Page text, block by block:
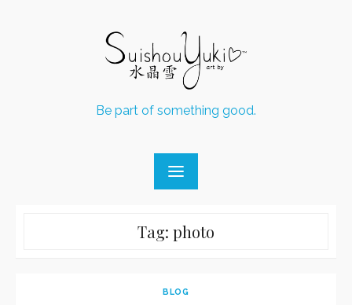
Be part of something good.
Tag: photo
BLOG